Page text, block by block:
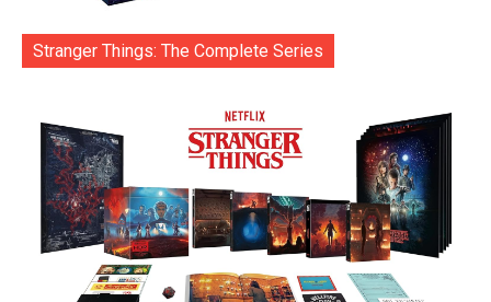
Stranger Things: The Complete Series